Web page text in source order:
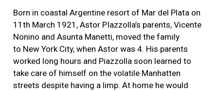
Born in coastal Argentine resort of Mar del Plata on
11th March 1921, Astor PIazzolla’s parents, Vicente
Nonino and Asunta Manetti, moved the family
to New York City, when Astor was 4. His parents
worked long hours and Piazzolla soon learned to
take care of himself on the volatile Manhatten
streets despite having a limp. At home he would